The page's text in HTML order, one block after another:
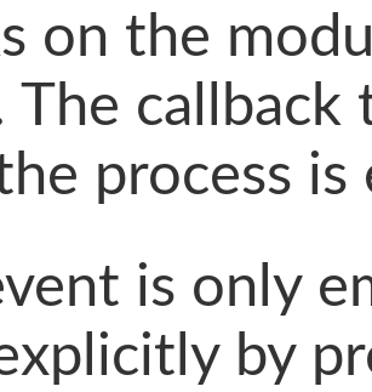
on the
The callback
process
is only
by